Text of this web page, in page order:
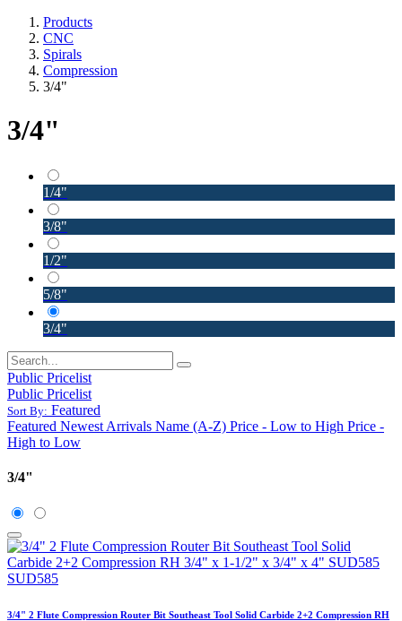
Products
CNC
Spirals
Compression
3/4"
3/4"
1/4"
3/8"
1/2"
5/8"
3/4"
Public Pricelist
Public Pricelist
Sort By: Featured
Featured Newest Arrivals Name (A-Z) Price - Low to High Price -
High to Low
3/4"
3/4" 2 Flute Compression Router Bit Southeast Tool Solid Carbide 2+2 Compression RH